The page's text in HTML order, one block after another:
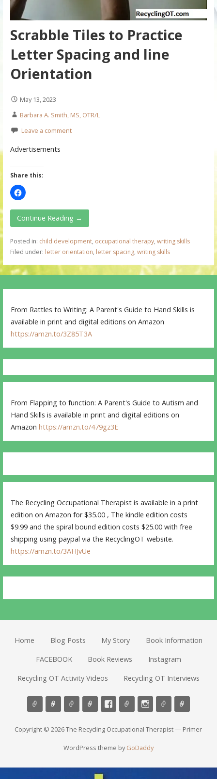
Scrabble Tiles to Practice
Letter Spacing and line
Orientation
May 13, 2023
Barbara A. Smith, MS, OTR/L
Leave a comment
Advertisements
Share this:
Continue Reading →
Posted in: child development, occupational therapy, writing skills
Filed under: letter orientation, letter spacing, writing skills
From Rattles to Writing: A Parent's Guide to Hand Skills is
available in print and digital editions on Amazon
https://amzn.to/3Z85T3A
From Flapping to function: A Parent's Guide to Autism and
Hand Skills is available in print and digital editions on
Amazonhttps://amzn.to/479gz3E
The Recycling Occupational Therapist is available in a print
edition on Amazon for $35.00 , The kindle edition costs
$9.99 and the spiral bound edition costs $25.00 with free
shipping using paypal via the RecyclingOT website.
https://amzn.to/3AHJvUe
Home Blog Posts My Story Book Information
FACEBOOK Book Reviews Instagram
Recycling OT Activity Videos Recycling OT Interviews
Copyright © 2026 The Recycling Occupational Therapist — Primer
WordPress theme byGoDaddy